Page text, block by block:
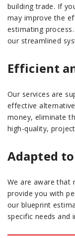
building trade. If
may improve the
estimating
our streamlined
Efficient
Our services are
effective
money, eliminate
high-quality,
Adapted
We are aware that
provide you with
our blueprint
specific needs and